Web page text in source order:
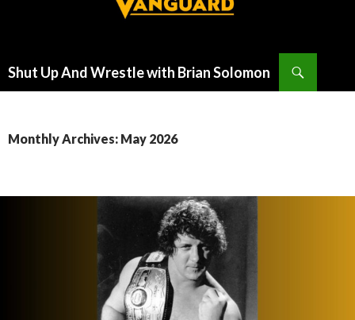
Shut Up And Wrestle with Brian Solomon
Monthly Archives: May 2026